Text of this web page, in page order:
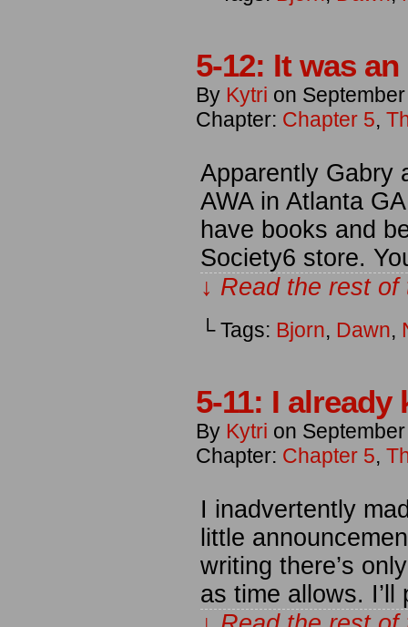
5-12: It was
By Kytri on
Chapter: Chapter 5,
Apparently Gabry
AWA in Atlanta
have books and
Society6 store.
↓ Read the rest
└ Tags: Bjorn, Dawn,
5-11: I
By Kytri on
Chapter: Chapter 5,
I inadvertently
little
writing there’s
as time allows.